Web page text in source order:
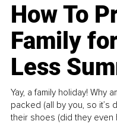
How To
Family
Less
Yay, a family holiday! Why
packed (all by you, so it’s
their shoes (did they even